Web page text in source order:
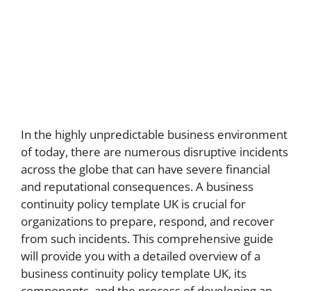
In the highly unpredictable business environment
of today, there are numerous disruptive incidents
across the globe that can have severe financial
and reputational consequences. A business
continuity policy template UK is crucial for
organizations to prepare, respond, and recover
from such incidents. This comprehensive guide
will provide you with a detailed overview of a
business continuity policy template UK, its